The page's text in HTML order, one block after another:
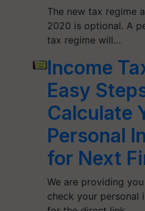
The new tax regime
2020 is optional. A
tax regime will…
Income
Easy
Calculate
Personal
for Next
We are providing
check your personal